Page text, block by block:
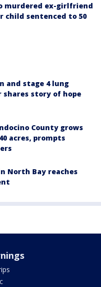
murdered ex-girlfriend
sentenced to 50
and stage 4 lung
shares story of hope
County grows
acres, prompts
North Bay reaches